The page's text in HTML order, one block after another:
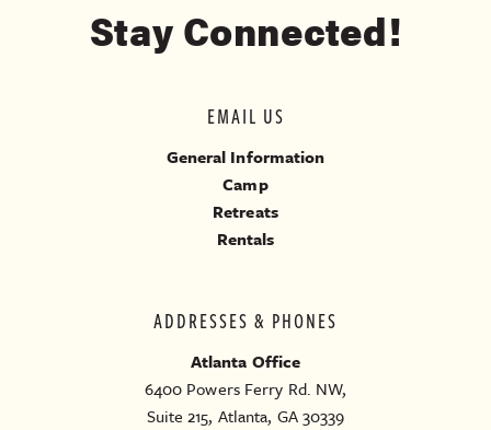
Stay Connected!
ADDRESSES & PHONES
Atlanta Office
6400 Powers Ferry Rd. NW,
Suite 215, Atlanta, GA 30339
EMAIL US
General Information
Camp
Retreats
Rentals